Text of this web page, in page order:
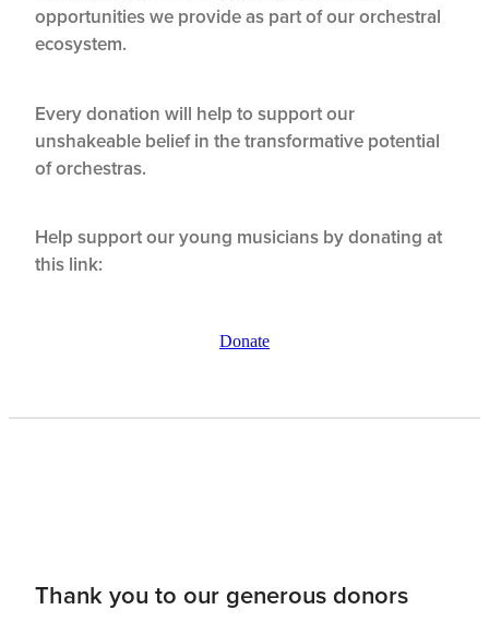
opportunities we provide as part of our orchestral
ecosystem.
Every donation will help to support our
unshakeable belief in the transformative potential
of orchestras.
Help support our young musicians by donating at
this link:
Donate
Thank you to our generous donors